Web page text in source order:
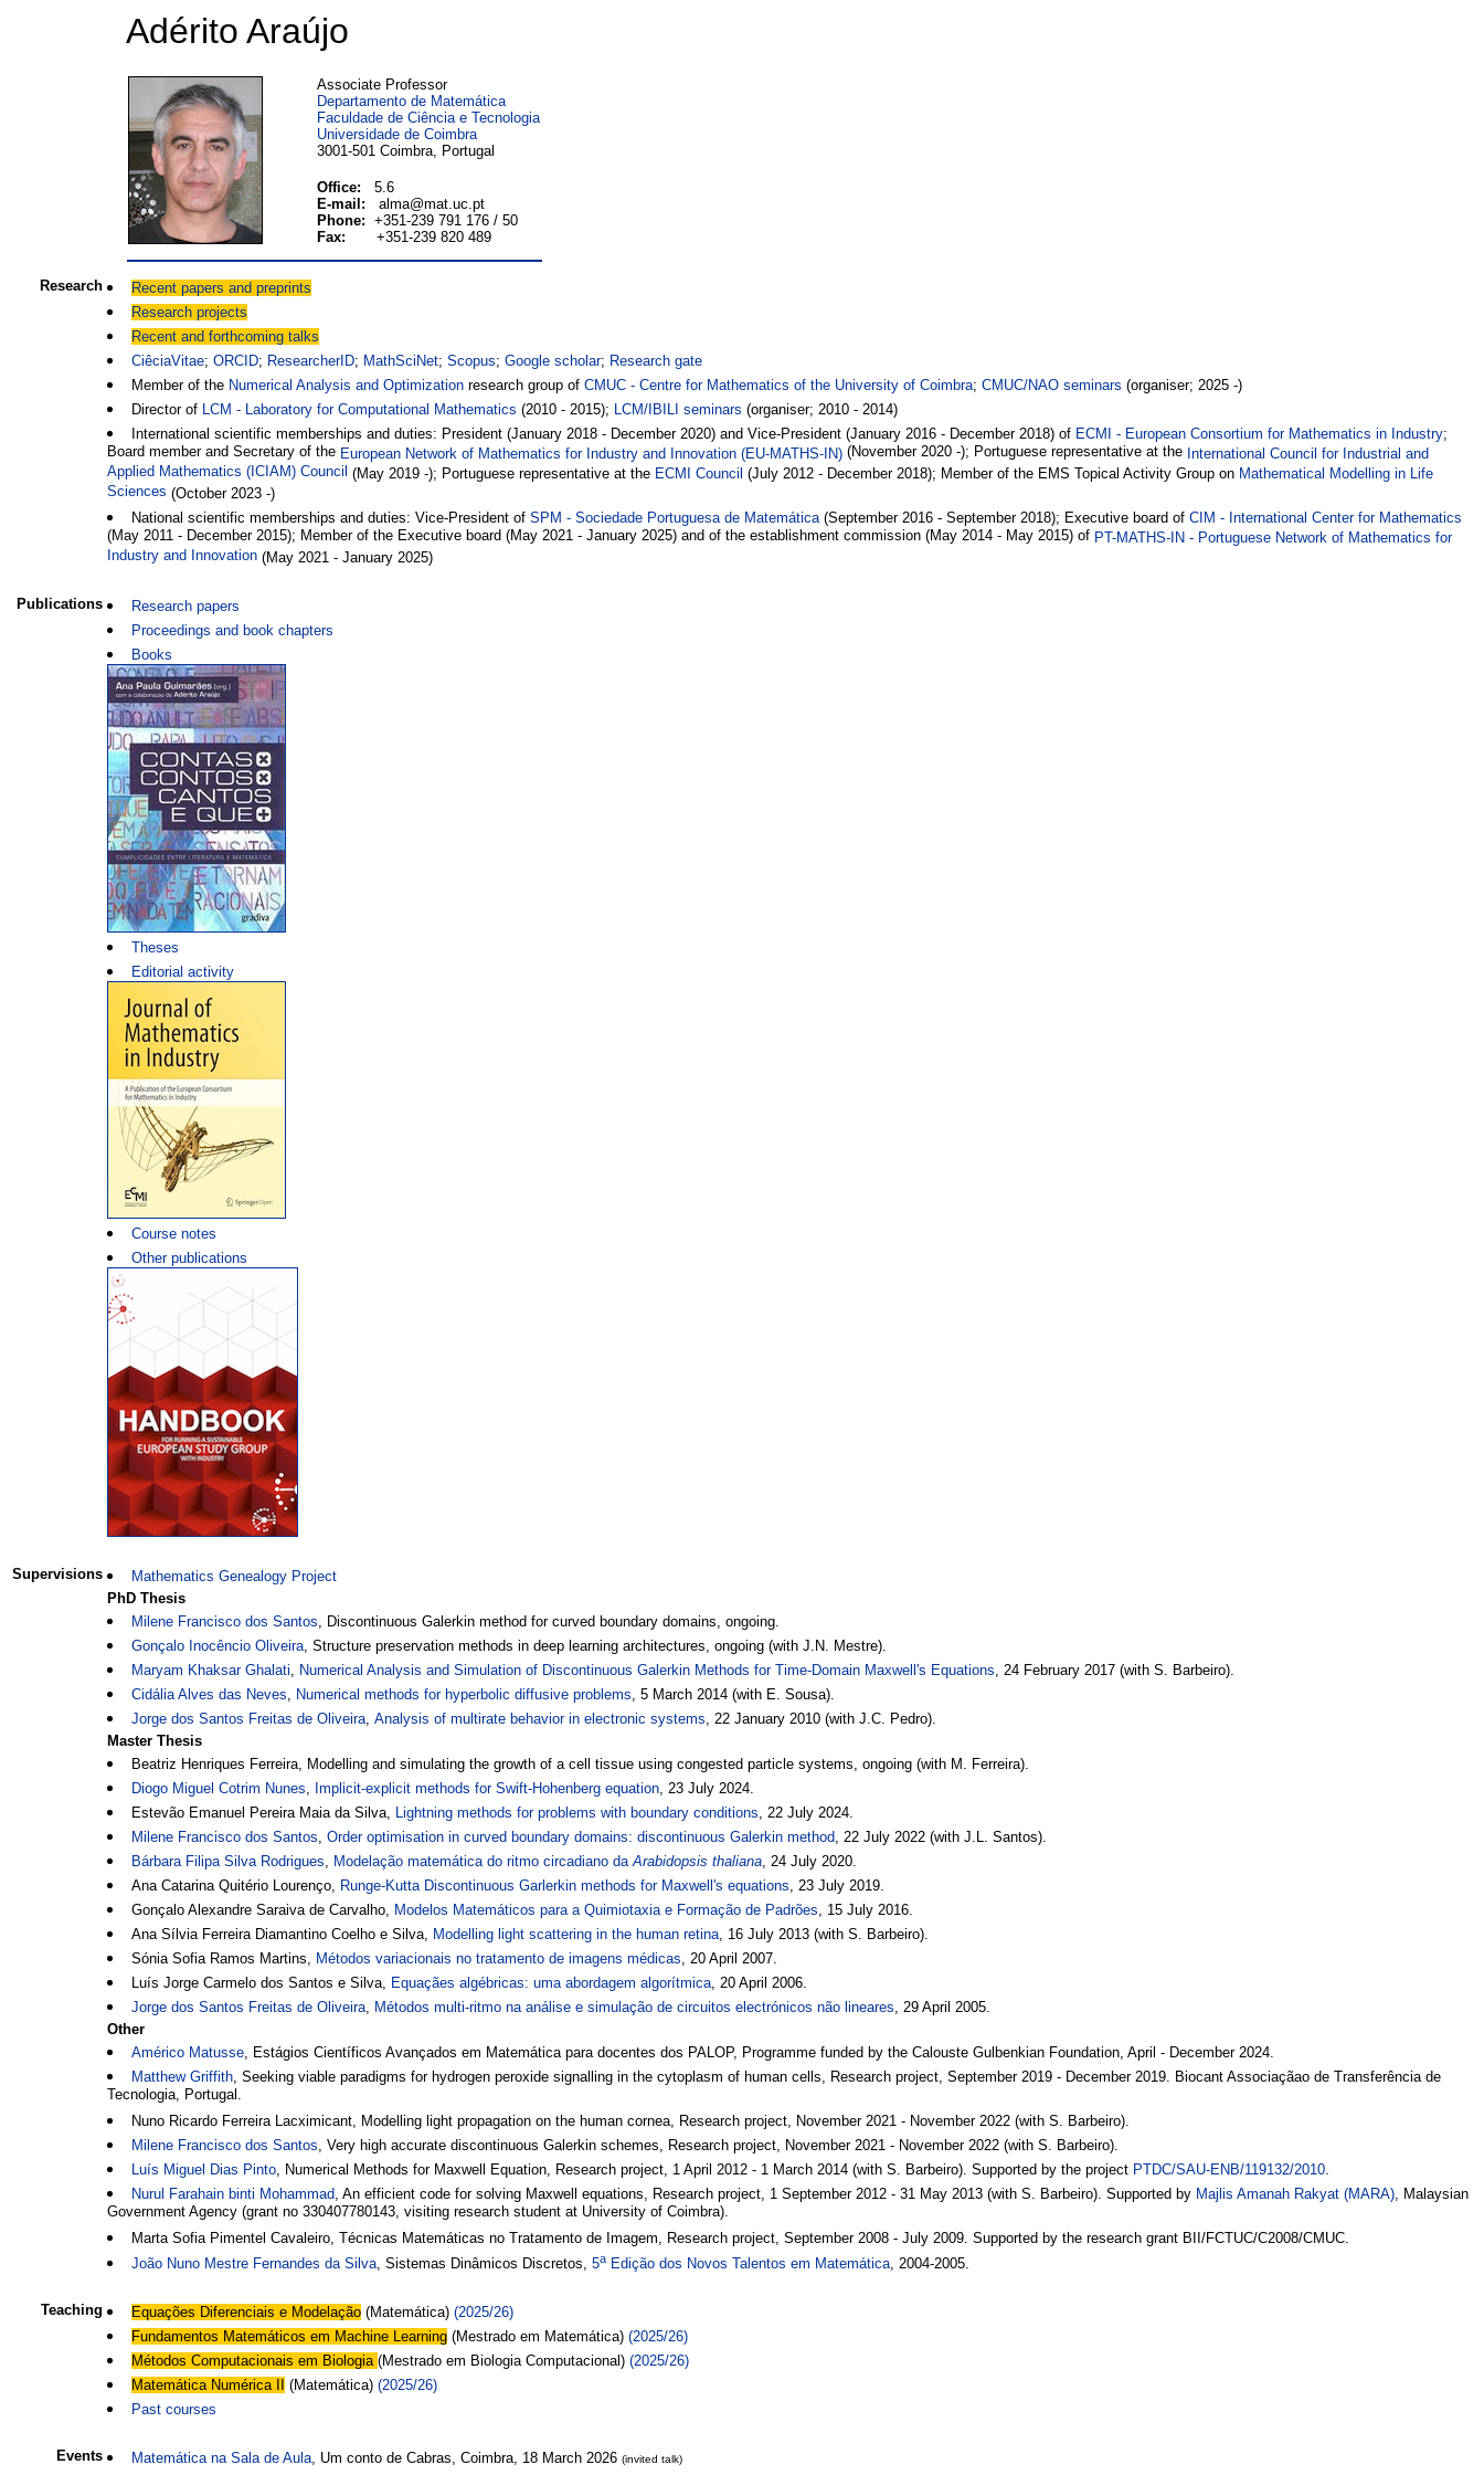
Adérito Araújo
Associate Professor
Departamento de Matemática
Faculdade de Ciência e Tecnologia
Universidade de Coimbra
3001-501 Coimbra, Portugal
Office: 5.6
E-mail: alma@mat.uc.pt
Phone: +351-239 791 176 / 50
Fax: +351-239 820 489
Research
Recent papers and preprints
Research projects
Recent and forthcoming talks
CiêciaVitae; ORCID; ResearcherID; MathSciNet; Scopus; Google scholar; Research gate
Member of the Numerical Analysis and Optimization research group of CMUC - Centre for Mathematics of the University of Coimbra; CMUC/NAO seminars (organiser; 2025 -)
Director of LCM - Laboratory for Computational Mathematics (2010 - 2015); LCM/IBILI seminars (organiser; 2010 - 2014)
International scientific memberships and duties: President (January 2018 - December 2020) and Vice-President (January 2016 - December 2018) of ECMI - European Consortium for Mathematics in Industry;
Board member and Secretary of the European Network of Mathematics for Industry and Innovation (EU-MATHS-IN) (November 2020 -); Portuguese representative at the International Council for Industrial and
Applied Mathematics (ICIAM) Council (May 2019 -); Portuguese representative at the ECMI Council (July 2012 - December 2018); Member of the EMS Topical Activity Group on Mathematical Modelling in Life
Sciences (October 2023 -)
National scientific memberships and duties: Vice-President of SPM - Sociedade Portuguesa de Matemática(September 2016 - September 2018); Executive board of CIM - International Center for Mathematics
(May 2011 - December 2015); Member of the Executive board (May 2021 - January 2025) and of the establishment commission (May 2014 - May 2015) of PT-MATHS-IN - Portuguese Network of Mathematics for
Industry and Innovation (May 2021 - January 2025)
Publications
Research papers
Proceedings and book chapters
Books
Theses
Editorial activity
Course notes
Other publications
Supervisions
Mathematics Genealogy Project
PhD Thesis
Milene Francisco dos Santos, Discontinuous Galerkin method for curved boundary domains, ongoing.
Gonçalo Inocêncio Oliveira, Structure preservation methods in deep learning architectures, ongoing (with J.N. Mestre).
Maryam Khaksar Ghalati, Numerical Analysis and Simulation of Discontinuous Galerkin Methods for Time-Domain Maxwell's Equations, 24 February 2017 (with S. Barbeiro).
Cidália Alves das Neves, Numerical methods for hyperbolic diffusive problems, 5 March 2014 (with E. Sousa).
Jorge dos Santos Freitas de Oliveira, Analysis of multirate behavior in electronic systems, 22 January 2010 (with J.C. Pedro).
Master Thesis
Beatriz Henriques Ferreira, Modelling and simulating the growth of a cell tissue using congested particle systems, ongoing (with M. Ferreira).
Diogo Miguel Cotrim Nunes, Implicit-explicit methods for Swift-Hohenberg equation, 23 July 2024.
Estevão Emanuel Pereira Maia da Silva, Lightning methods for problems with boundary conditions, 22 July 2024.
Milene Francisco dos Santos, Order optimisation in curved boundary domains: discontinuous Galerkin method, 22 July 2022 (with J.L. Santos).
Bárbara Filipa Silva Rodrigues, Modelação matemática do ritmo circadiano daArabidopsis thaliana, 24 July 2020.
Ana Catarina Quitério Lourenço, Runge-Kutta Discontinuous Garlerkin methods for Maxwell's equations, 23 July 2019.
Gonçalo Alexandre Saraiva de Carvalho, Modelos Matemáticos para a Quimiotaxia e Formação de Padrões, 15 July 2016.
Ana Sílvia Ferreira Diamantino Coelho e Silva, Modelling light scattering in the human retina, 16 July 2013 (with S. Barbeiro).
Sónia Sofia Ramos Martins, Métodos variacionais no tratamento de imagens médicas, 20 April 2007.
Luís Jorge Carmelo dos Santos e Silva, Equaçães algébricas: uma abordagem algorítmica, 20 April 2006.
Jorge dos Santos Freitas de Oliveira, Métodos multi-ritmo na análise e simulação de circuitos electrónicos não lineares, 29 April 2005.
Other
Américo Matusse, Estágios Científicos Avançados em Matemática para docentes dos PALOP, Programme funded by the Calouste Gulbenkian Foundation, April - December 2024.
Matthew Griffith, Seeking viable paradigms for hydrogen peroxide signalling in the cytoplasm of human cells, Research project, September 2019 - December 2019. Biocant Associaçãao de Transferência de
Tecnologia, Portugal.
Nuno Ricardo Ferreira Lacximicant, Modelling light propagation on the human cornea, Research project, November 2021 - November 2022 (with S. Barbeiro).
Milene Francisco dos Santos, Very high accurate discontinuous Galerkin schemes, Research project, November 2021 - November 2022 (with S. Barbeiro).
Luís Miguel Dias Pinto, Numerical Methods for Maxwell Equation, Research project, 1 April 2012 - 1 March 2014 (with S. Barbeiro). Supported by the project PTDC/SAU-ENB/119132/2010.
Nurul Farahain binti Mohammad, An efficient code for solving Maxwell equations, Research project, 1 September 2012 - 31 May 2013 (with S. Barbeiro). Supported by Majlis Amanah Rakyat (MARA), Malaysian
Government Agency (grant no 330407780143, visiting research student at University of Coimbra).
Marta Sofia Pimentel Cavaleiro, Técnicas Matemáticas no Tratamento de Imagem, Research project, September 2008 - July 2009. Supported by the research grant BII/FCTUC/C2008/CMUC.
João Nuno Mestre Fernandes da Silva, Sistemas Dinâmicos Discretos, 5a Edição dos Novos Talentos em Matemática, 2004-2005.
Teaching Equações Diferenciais e Modelação (Matemática) (2025/26)
Fundamentos Matemáticos em Machine Learning (Mestrado em Matemática) (2025/26)
Métodos Computacionais em Biologia (Mestrado em Biologia Computacional) (2025/26)
Matemática Numérica II
(Matemática) (2025/26)
Past courses
Events Matemática na Sala de Aula, Um conto de Cabras, Coimbra, 18 March 2026 (invited talk)